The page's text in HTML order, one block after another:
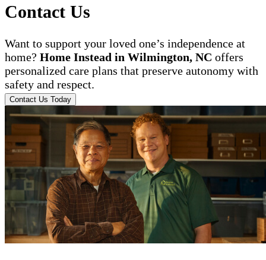
Contact Us
Want to support your loved one’s independence at
home? Home Instead in Wilmington, NC offers
personalized care plans that preserve autonomy with
safety and respect.
Contact Us Today